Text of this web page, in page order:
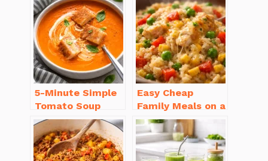
Dinners Everyone
Will Love
Love
5-Minute Simple
Tomato Soup
from Scratch
You’ll Love
Easy Cheap
Family Meals on a
Budget for Busy
Weeknights